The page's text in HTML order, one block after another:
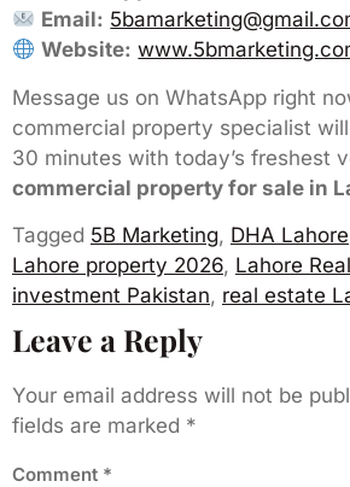
Email:
Website:
Message us on WhatsApp right
commercial property specialist
30 minutes with today’s freshest
commercial property for sale in
Tagged 5B Marketing, DHA Lahore
Lahore property 2026, Lahore
investment Pakistan, real estate
Leave a Reply
Your email address will not be
fields are marked *
Comment *